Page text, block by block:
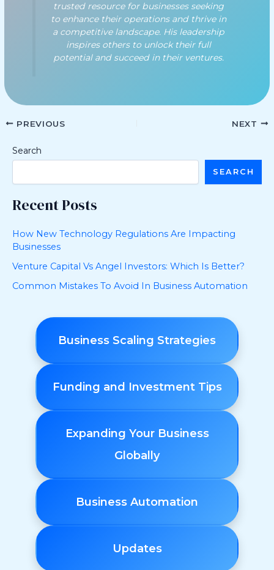
trusted resource for businesses seeking
to enhance their operations and thrive in
a competitive landscape. His leadership
inspires others to unlock their full
potential and succeed in their ventures.
PREVIOUS NEXT
Search
SEARCH
Recent Posts
How New Technology Regulations Are Impacting
Businesses
Venture Capital Vs Angel Investors: Which Is Better?
Common Mistakes To Avoid In Business Automation
Business Scaling Strategies
Funding and Investment Tips
Expanding Your Business
Globally
Business Automation
Updates